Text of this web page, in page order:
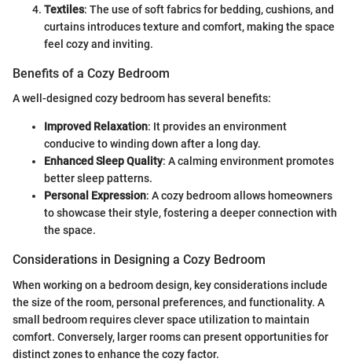
Textiles: The use of soft fabrics for bedding, cushions, and
curtains introduces texture and comfort, making the space
feel cozy and inviting.
Benefits of a Cozy Bedroom
A well-designed cozy bedroom has several benefits:
Improved Relaxation: It provides an environment
conducive to winding down after a long day.
Enhanced Sleep Quality: A calming environment promotes
better sleep patterns.
Personal Expression: A cozy bedroom allows homeowners
to showcase their style, fostering a deeper connection with
the space.
Considerations in Designing a Cozy Bedroom
When working on a bedroom design, key considerations include
the size of the room, personal preferences, and functionality. A
small bedroom requires clever space utilization to maintain
comfort. Conversely, larger rooms can present opportunities for
distinct zones to enhance the cozy factor.